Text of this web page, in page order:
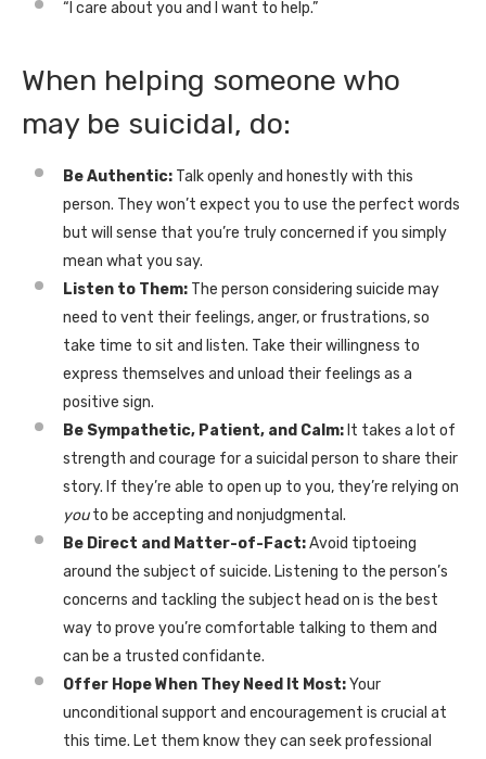
“I care about you and I want to help.”
When helping someone who
may be suicidal, do:
Be Authentic: Talk openly and honestly with this
person. They won’t expect you to use the perfect words
but will sense that you’re truly concerned if you simply
mean what you say.
Listen to Them: The person considering suicide may
need to vent their feelings, anger, or frustrations, so
take time to sit and listen. Take their willingness to
express themselves and unload their feelings as a
positive sign.
Be Sympathetic, Patient, and Calm: It takes a lot of
strength and courage for a suicidal person to share their
story. If they’re able to open up to you, they’re relying on
youto be accepting and nonjudgmental.
Be Direct and Matter-of-Fact:Avoid tiptoeing
around the subject of suicide. Listening to the person’s
concerns and tackling the subject head on is the best
way to prove you’re comfortable talking to them and
can be a trusted confidante.
Offer Hope When They Need It Most:Your
unconditional support and encouragement is crucial at
this time. Let them know they can seek professional